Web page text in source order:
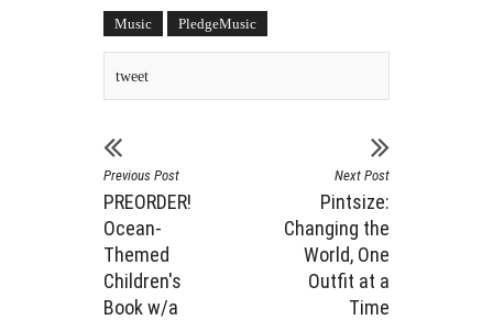
Music PledgeMusic
tweet
Previous Post
PREORDER!
Ocean-
Themed
Children's
Book w/a
Next Post
Pintsize:
Changing the
World, One
Outfit at a
Time